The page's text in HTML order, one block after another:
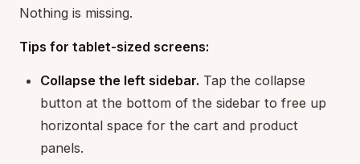
Nothing is missing.
Tips for tablet-sized screens:
Collapse the left sidebar. Tap the collapse
button at the bottom of the sidebar to free up
horizontal space for the cart and product
panels.